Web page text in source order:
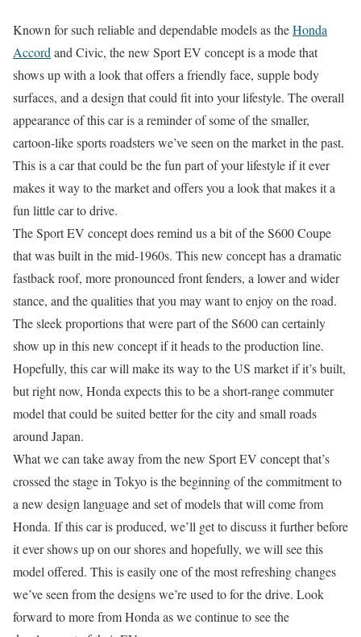
Known for such reliable and dependable models as theHonda
Accordand Civic, the new Sport EV concept is a mode that
shows up with a look that offers a friendly face, supple body
surfaces, and a design that could fit into your lifestyle. The overall
appearance of this car is a reminder of some of the smaller,
cartoon-like sports roadsters we’ve seen on the market in the past.
This is a car that could be the fun part of your lifestyle if it ever
makes it way to the market and offers you a look that makes it a
fun little car to drive.
The Sport EV concept does remind us a bit of the S600 Coupe
that was built in the mid-1960s. This new concept has a dramatic
fastback roof, more pronounced front fenders, a lower and wider
stance, and the qualities that you may want to enjoy on the road.
The sleek proportions that were part of the S600 can certainly
show up in this new concept if it heads to the production line.
Hopefully, this car will make its way to the US market if it’s built,
but right now, Honda expects this to be a short-range commuter
model that could be suited better for the city and small roads
around Japan.
What we can take away from the new Sport EV concept that’s
crossed the stage in Tokyo is the beginning of the commitment to
a new design language and set of models that will come from
Honda. If this car is produced, we’ll get to discuss it further before
it ever shows up on our shores and hopefully, we will see this
model offered. This is easily one of the most refreshing changes
we’ve seen from the designs we’re used to for the drive. Look
forward to more from Honda as we continue to see the